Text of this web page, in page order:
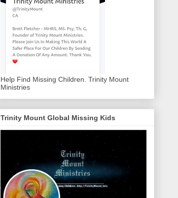
Help Find Missing Children. Trinity Mount
Ministries
Trinity Mount Global Missing Kids